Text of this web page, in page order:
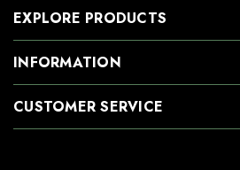
EXPLORE PRODUCTS
INFORMATION
CUSTOMER SERVICE